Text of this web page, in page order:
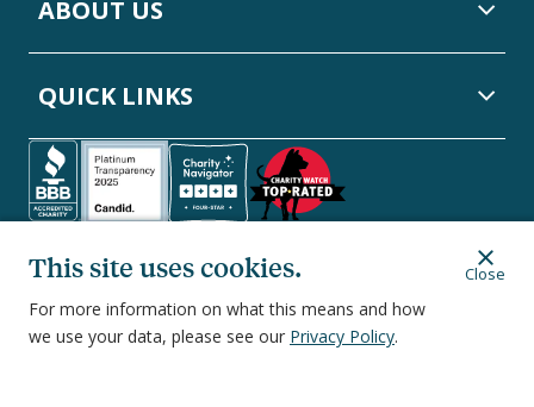
This site uses cookies.
For more information on what this means and how
we use your data, please see our Privacy Policy.
Close
ABOUT US
QUICK LINKS
Facebook
LinkedinInstagram
TwitterYouTube